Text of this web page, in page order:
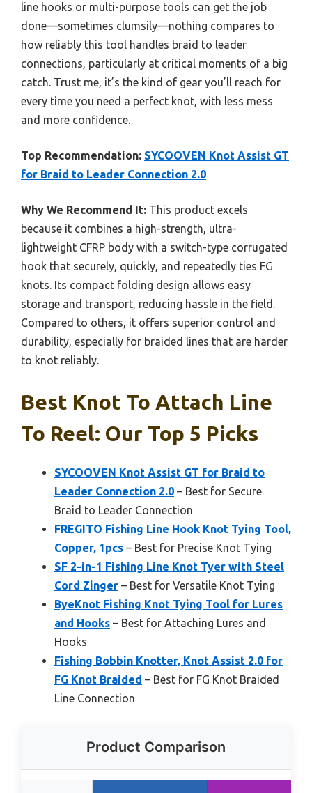
line hooks or multi-purpose tools can get the job
done—sometimes clumsily—nothing compares to
how reliably this tool handles braid to leader
connections, particularly at critical moments of a big
catch. Trust me, it’s the kind of gear you’ll reach for
every time you need a perfect knot, with less mess
and more confidence.
Top Recommendation: SYCOOVEN Knot Assist GT
for Braid to Leader Connection 2.0
Why We Recommend It: This product excels
because it combines a high-strength, ultra-
lightweight CFRP body with a switch-type corrugated
hook that securely, quickly, and repeatedly ties FG
knots. Its compact folding design allows easy
storage and transport, reducing hassle in the field.
Compared to others, it offers superior control and
durability, especially for braided lines that are harder
to knot reliably.
Best Knot To Attach Line
To Reel: Our Top 5 Picks
SYCOOVEN Knot Assist GT for Braid to
Leader Connection 2.0 – Best for Secure
Braid to Leader Connection
FREGITO Fishing Line Hook Knot Tying Tool,
Copper, 1pcs – Best for Precise Knot Tying
SF 2-in-1 Fishing Line Knot Tyer with Steel
Cord Zinger – Best for Versatile Knot Tying
ByeKnot Fishing Knot Tying Tool for Lures
and Hooks – Best for Attaching Lures and
Hooks
Fishing Bobbin Knotter, Knot Assist 2.0 for
FG Knot Braided – Best for FG Knot Braided
Line Connection
Product Comparison